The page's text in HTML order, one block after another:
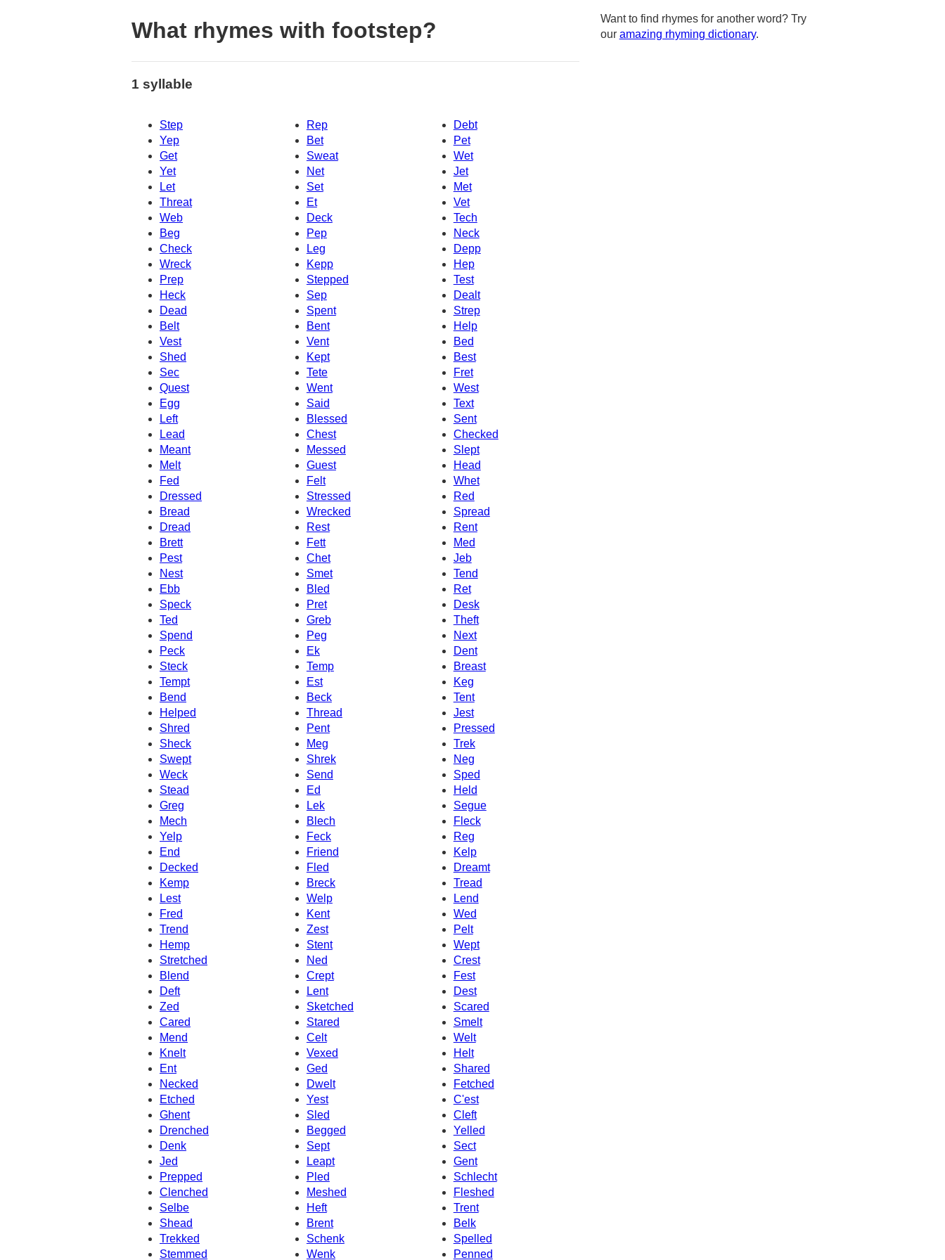
What rhymes with footstep?
1 syllable
Step Rep
Debt
Yep
Bet
Pet
Get
Sweat
Wet
Yet
Net
Jet
Let
Set
Met
Threat
Et
Vet
Web
Tech
Deck
Beg
Pep
Neck
Check
Leg
Depp
Wreck
Kepp
Hep
Prep
Stepped
Test
Heck
Sep
Dealt
Dead
Spent
Strep
Help
Belt
Bent
Vest
Vent
Bed
Shed
Kept
Best
Sec
Tete
Fret
Quest
Went
West
Egg
Said
Text
Left
Blessed
Sent
Lead
Chest
Checked
Meant
Messed
Slept
Melt
Guest
Head
Fed
Felt
Whet
Dressed
Stressed
Red
Bread
Wrecked
Spread
Dread
Rent
Rest
Brett
Fett
Med
Pest
Chet
Jeb
Nest
Smet
Tend
Ebb
Bled
Ret
Speck
Pret
Desk
Ted
Greb
Theft
Next
Spend
Peg
Peck
Ek
Dent
Steck
Temp
Breast
Tempt
Est
Keg
Bend
Beck
Tent
Helped
Thread
Jest
Shred
Pent
Pressed
Sheck
Meg
Trek
Swept
Shrek
Neg
Weck
Send
Sped
Stead
Ed
Held
Greg
Lek
Segue
Mech
Blech
Fleck
Yelp
Reg
Feck
End
Friend
Kelp
Decked
Fled
Dreamt
Kemp
Breck
Tread
Lest
Welp
Lend
Fred
Kent
Wed
Trend
Zest
Pelt
Wept
Hemp
Stent
Stretched
Ned
Crest
Blend
Crept
Fest
Deft
Lent
Dest
Zed
Sketched
Scared
Cared
Stared
Smelt
Mend
Celt
Welt
Knelt
Vexed
Helt
Ent
Ged
Shared
Necked
Dwelt
Fetched
Etched
Yest
C'est
Ghent
Sled
Cleft
Drenched
Begged
Yelled
Denk
Sect
Sept
Jed
Leapt
Gent
Prepped
Pled
Schlecht
Clenched
Meshed
Fleshed
Selbe
Heft
Trent
Shead
Brent
Belk
Trekked
Schenk
Spelled
Penned
Stemmed Wenk
Want to find rhymes for another word? Try
our amazing rhyming dictionary.